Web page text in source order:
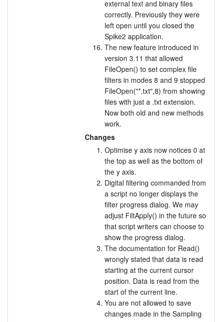
external text and binary files
correctly. Previously they were
left open until you closed the
Spike2 application.
The new feature introduced in
version 3.11 that allowed
FileOpen() to set complex file
filters in modes 8 and 9 stopped
FileOpen("*.txt",8) from showing
files with just a .txt extension.
Now both old and new methods
work.
Changes
Optimise y axis now notices 0 at
the top as well as the bottom of
the y axis.
Digital filtering commanded from
a script no longer displays the
filter progress dialog. We may
adjust FiltApply() in the future so
that script writers can choose to
show the progress dialog.
The documentation for Read()
wrongly stated that data is read
starting at the current cursor
position. Data is read from the
start of the current line.
You are not allowed to save
changes made in the Sampling